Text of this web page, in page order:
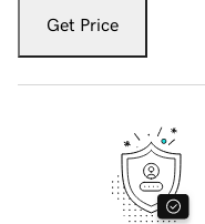
Get Price